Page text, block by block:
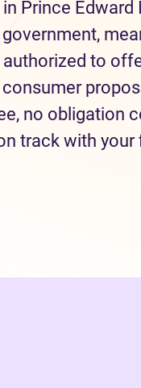
Prince Edward
to
no obligation
track with your